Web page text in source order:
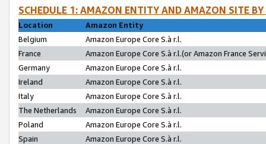
SCHEDULE 1: AMAZON ENTITY AND AMAZON SITE
Location
Amazon Entity
Belgium
Amazon Europe Core S.à r.l.
France
Amazon Europe Core S.à r.l.(or Amazon France
Germany
Amazon Europe Core S.à r.l.
Ireland
Amazon Europe Core S.à r.l.
Italy
Amazon Europe Core S.à r.l.
The Netherlands
Amazon Europe Core S.à r.l.
Poland
Amazon Europe Core S.à r.l.
Spain
Amazon Europe Core S.à r.l.